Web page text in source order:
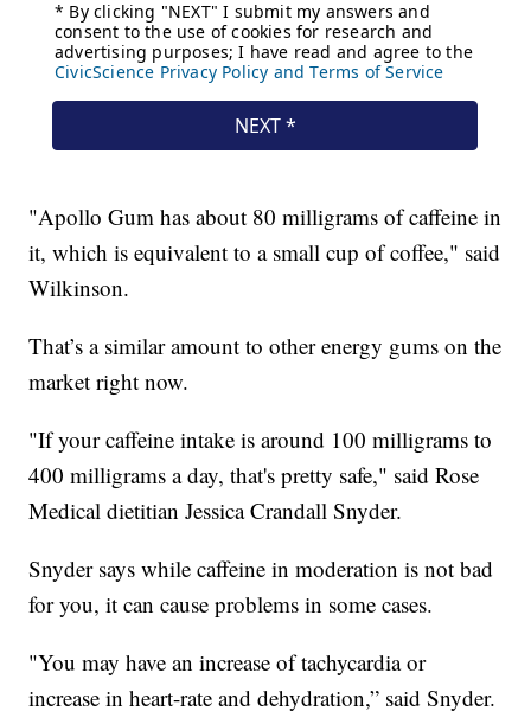
"Apollo Gum has about 80 milligrams of caffeine in
it, which is equivalent to a small cup of coffee," said
Wilkinson.
That’s a similar amount to other energy gums on the
market right now.
"If your caffeine intake is around 100 milligrams to
400 milligrams a day, that's pretty safe," said Rose
Medical dietitian Jessica Crandall Snyder.
Snyder says while caffeine in moderation is not bad
for you, it can cause problems in some cases.
"You may have an increase of tachycardia or
increase in heart-rate and dehydration,” said Snyder.